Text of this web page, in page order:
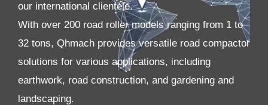
our international clientele.
With over 200 road roller models ranging from 1 to
32 tons, Qhmach provides versatile road compactor
solutions for various applications, including
earthwork, road construction, and gardening and
landscaping.